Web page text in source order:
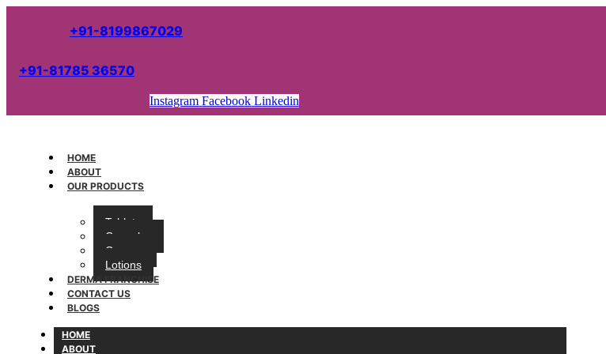
+91-8199867029
+91-81785 36570
Instagram Facebook Linkedin
HOME
ABOUT
OUR PRODUCTS
Tablets
Capsules
Creams
Lotions
DERMA FRANCHISE
CONTACT US
BLOGS
HOME
ABOUT